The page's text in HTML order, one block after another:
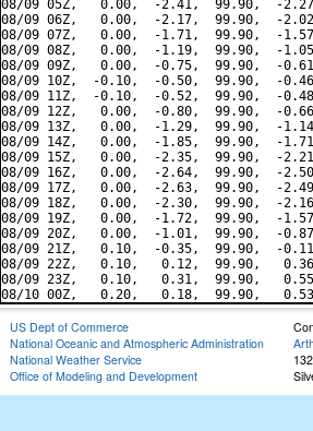
08/09 05Z,   0.00,  -2.41,  99.90,  -
08/09 06Z,   0.00,  -2.17,  99.90,  -
08/09 07Z,   0.00,  -1.71,  99.90,  -
08/09 08Z,   0.00,  -1.19,  99.90,  -
08/09 09Z,   0.00,  -0.75,  99.90,  -
08/09 10Z,  -0.10,  -0.50,  99.90,  -
08/09 11Z,  -0.10,  -0.52,  99.90,  -
08/09 12Z,   0.00,  -0.80,  99.90,  -
08/09 13Z,   0.00,  -1.29,  99.90,  -
08/09 14Z,   0.00,  -1.85,  99.90,  -
08/09 15Z,   0.00,  -2.35,  99.90,  -
08/09 16Z,   0.00,  -2.64,  99.90,  -
08/09 17Z,   0.00,  -2.63,  99.90,  -
08/09 18Z,   0.00,  -2.30,  99.90,  -
08/09 19Z,   0.00,  -1.72,  99.90,  -
08/09 20Z,   0.00,  -1.01,  99.90,  -
08/09 21Z,   0.10,  -0.35,  99.90,  -
08/09 22Z,   0.10,   0.12,  99.90,
08/09 23Z,   0.10,   0.31,  99.90,
US Dept of Commerce
National Oceanic and Atmospheric Administration
National Weather Service
Office of Modeling and Development